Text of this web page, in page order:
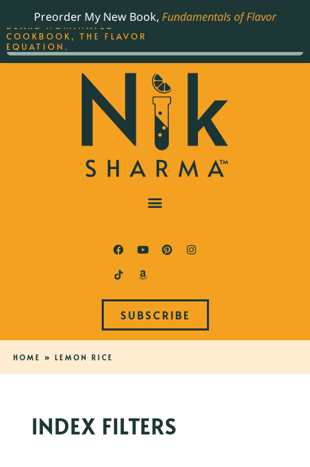
Preorder My New Book, Fundamentals of Flavor
SUBSCRIBE
HOME » LEMON RICE
INDEX FILTERS
THE BEST-SELLING JAMES
BEARD NOMINATED
COOKBOOK, THE FLAVOR
EQUATION.